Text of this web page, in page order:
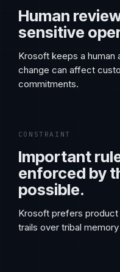
Human
sensitive
Krosoft keeps a human
change can affect
commitments.
CONSTRAINT
Important
enforced by
possible.
Krosoft prefers
trails over tribal